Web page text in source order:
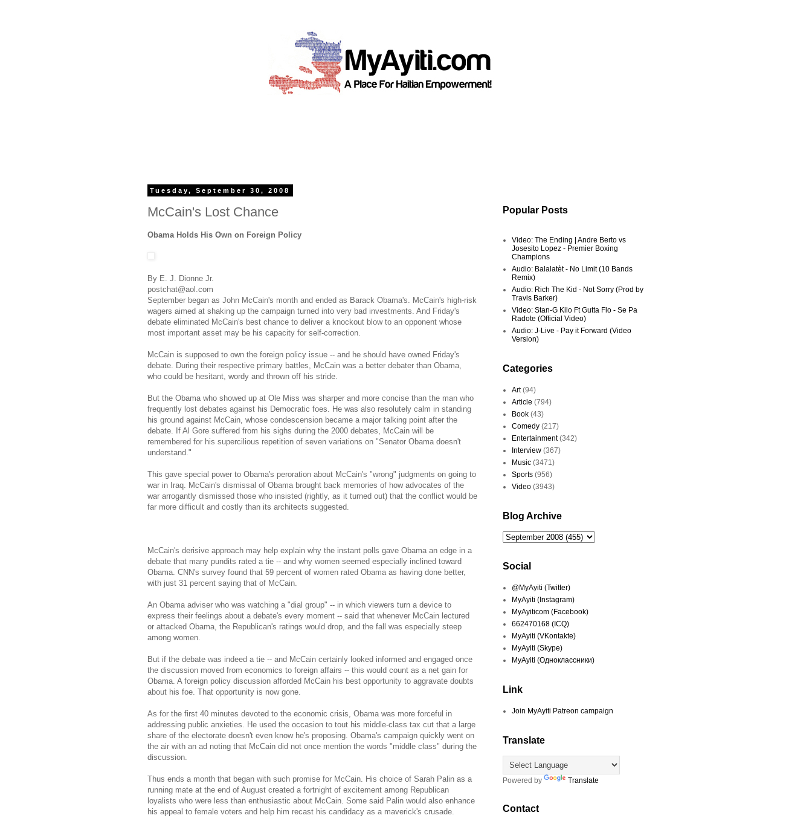
Tuesday, September 30, 2008
McCain's Lost Chance
Obama Holds His Own on Foreign Policy
By E. J. Dionne Jr.
postchat@aol.com
September began as John McCain's month and ended as Barack Obama's. McCain's high-risk
wagers aimed at shaking up the campaign turned into very bad investments. And Friday's
debate eliminated McCain's best chance to deliver a knockout blow to an opponent whose
most important asset may be his capacity for self-correction.
McCain is supposed to own the foreign policy issue -- and he should have owned Friday's
debate. During their respective primary battles, McCain was a better debater than Obama,
who could be hesitant, wordy and thrown off his stride.
But the Obama who showed up at Ole Miss was sharper and more concise than the man who
frequently lost debates against his Democratic foes. He was also resolutely calm in standing
his ground against McCain, whose condescension became a major talking point after the
debate. If Al Gore suffered from his sighs during the 2000 debates, McCain will be
remembered for his supercilious repetition of seven variations on "Senator Obama doesn't
understand."
This gave special power to Obama's peroration about McCain's "wrong" judgments on going to
war in Iraq. McCain's dismissal of Obama brought back memories of how advocates of the
war arrogantly dismissed those who insisted (rightly, as it turned out) that the conflict would be
far more difficult and costly than its architects suggested.
McCain's derisive approach may help explain why the instant polls gave Obama an edge in a
debate that many pundits rated a tie -- and why women seemed especially inclined toward
Obama. CNN's survey found that 59 percent of women rated Obama as having done better,
with just 31 percent saying that of McCain.
An Obama adviser who was watching a "dial group" -- in which viewers turn a device to
express their feelings about a debate's every moment -- said that whenever McCain lectured
or attacked Obama, the Republican's ratings would drop, and the fall was especially steep
among women.
But if the debate was indeed a tie -- and McCain certainly looked informed and engaged once
the discussion moved from economics to foreign affairs -- this would count as a net gain for
Obama. A foreign policy discussion afforded McCain his best opportunity to aggravate doubts
about his foe. That opportunity is now gone.
As for the first 40 minutes devoted to the economic crisis, Obama was more forceful in
addressing public anxieties. He used the occasion to tout his middle-class tax cut that a large
share of the electorate doesn't even know he's proposing. Obama's campaign quickly went on
the air with an ad noting that McCain did not once mention the words "middle class" during the
discussion.
Thus ends a month that began with such promise for McCain. His choice of Sarah Palin as a
running mate at the end of August created a fortnight of excitement among Republican
loyalists who were less than enthusiastic about McCain. Some said Palin would also enhance
his appeal to female voters and help him recast his candidacy as a maverick's crusade.
Popular Posts
Video: The Ending | Andre Berto vs
Josesito Lopez - Premier Boxing
Champions
Audio: Balalatèt - No Limit (10 Bands
Remix)
Audio: Rich The Kid - Not Sorry (Prod by
Travis Barker)
Video: Stan-G Kilo Ft Gutta Flo - Se Pa
Radote (Official Video)
Audio: J-Live - Pay it Forward (Video
Version)
Categories
Art (94)
Article (794)
Book (43)
Comedy (217)
Entertainment (342)
Interview (367)
Music (3471)
Sports (956)
Video (3943)
Blog Archive
Social
@MyAyiti (Twitter)
MyAyiti (Instagram)
MyAyiticom (Facebook)
662470168 (ICQ)
MyAyiti (VKontakte)
MyAyiti (Skype)
MyAyiti (Одноклассники)
Link
Join MyAyiti Patreon campaign
Translate
Powered by Translate
Contact